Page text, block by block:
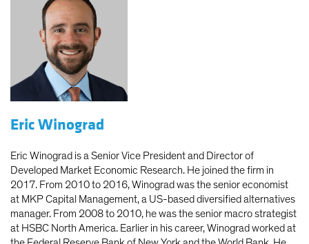
Eric Winograd
Eric Winograd is a Senior Vice President and Director of
Developed Market Economic Research. He joined the firm in
2017. From 2010 to 2016, Winograd was the senior economist
at MKP Capital Management, a US-based diversified alternatives
manager. From 2008 to 2010, he was the senior macro strategist
at HSBC North America. Earlier in his career, Winograd worked at